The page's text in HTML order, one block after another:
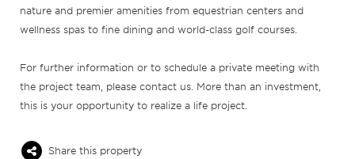
nature and premier amenities from equestrian centers and
wellness spas to fine dining and world-class golf courses.
For further information or to schedule a private meeting with
the project team, please contact us. More than an investment,
this is your opportunity to realize a life project.
Share this property